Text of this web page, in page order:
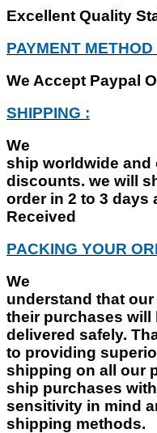
Excellent Quality
PAYMENT METHOD
We Accept Paypal
SHIPPING :
We
ship worldwide
discounts. we will
order in 2 to 3 days
Received
PACKING YOUR
We
understand that
their purchases will
delivered safely.
to providing
shipping on all our
ship purchases
sensitivity in mind
shipping methods.